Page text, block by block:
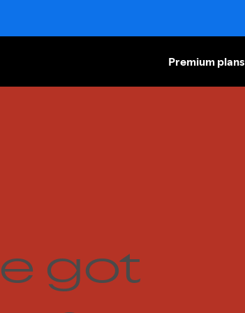
Premium plans
got